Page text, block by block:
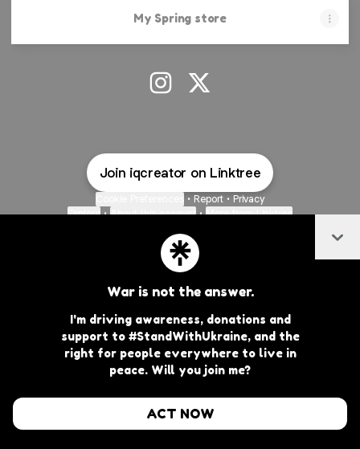
My Spring store
Join iqcreator on Linktree
• Report • Privacy
Explore • About this account • More from Linktree
War is not the answer.
I'm driving awareness, donations and
support to #StandWithUkraine, and the
right for people everywhere to live in
peace. Will you join me?
ACT NOW